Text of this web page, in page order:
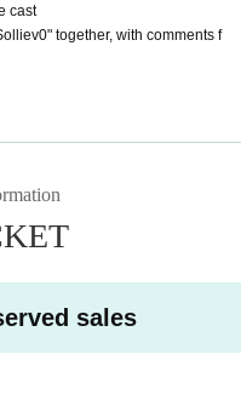
cast
together, with comments f
on stage with your smart
2024, 10:00am
sales